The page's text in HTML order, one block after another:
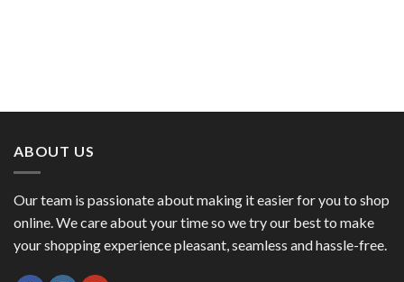
ABOUT US
Our team is passionate about making it easier for you to shop
online. We care about your time so we try our best to make
your shopping experience pleasant, seamless and hassle-free.